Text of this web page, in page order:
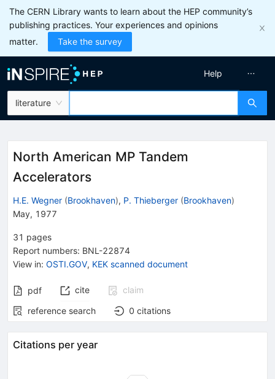
The CERN Library wants to learn about the HEP community’s
publishing practices. Your experiences and opinions
matter.
Take the survey
literature
Help
North American MP Tandem
Accelerators
H.E. Wegner (Brookhaven), P. Thieberger (Brookhaven)
May, 1977
31 pages
Report numbers: BNL-22874
View in: OSTI.GOV, KEK scanned document
pdf cite
claim
reference search
0 citations
Citations per year